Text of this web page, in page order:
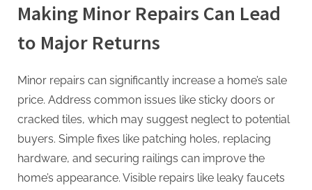
Making Minor Repairs Can Lead
to Major Returns
Minor repairs can significantly increase a home’s sale
price. Address common issues like sticky doors or
cracked tiles, which may suggest neglect to potential
buyers. Simple fixes like patching holes, replacing
hardware, and securing railings can improve the
home’s appearance. Visible repairs like leaky faucets